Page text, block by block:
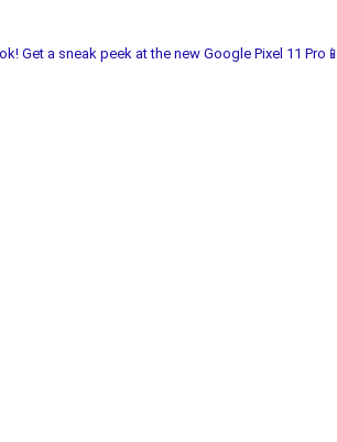
Get a sneak peek at the new Google Pixel 11 Pro📱